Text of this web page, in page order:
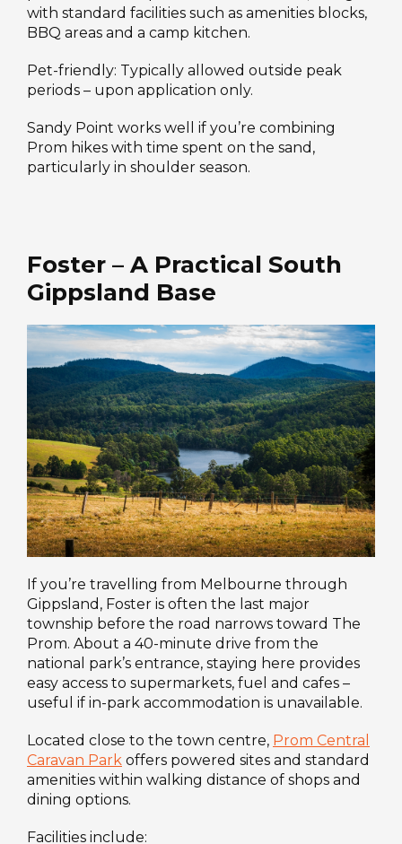
with standard facilities such as amenities blocks,
BBQ areas and a camp kitchen.
Pet-friendly: Typically allowed outside peak
periods – upon application only.
Sandy Point works well if you’re combining
Prom hikes with time spent on the sand,
particularly in shoulder season.
Foster – A Practical South
Gippsland Base
If you’re travelling from Melbourne through
Gippsland, Foster is often the last major
township before the road narrows toward The
Prom. About a 40-minute drive from the
national park’s entrance, staying here provides
easy access to supermarkets, fuel and cafes –
useful if in-park accommodation is unavailable.
Located close to the town centre, Prom Central
Caravan Park offers powered sites and standard
amenities within walking distance of shops and
dining options.
Facilities include: